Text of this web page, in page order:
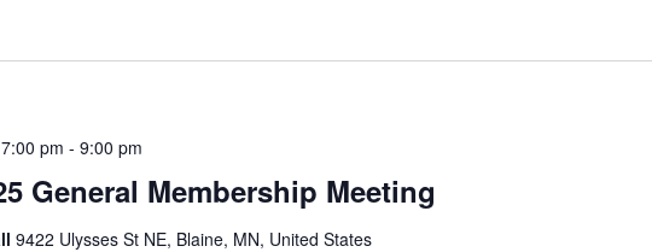
General Membership Meeting
pm - 9:00 pm
9422 Ulysses St NE, Blaine, MN, United States